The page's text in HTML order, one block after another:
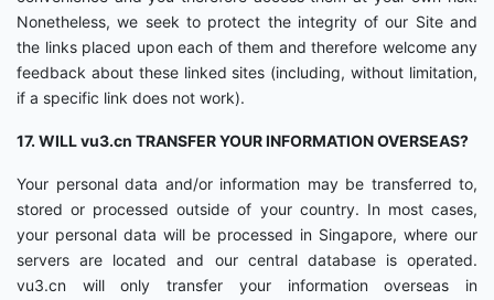
Nonetheless, we seek to protect the integrity of our Site and
the links placed upon each of them and therefore welcome any
feedback about these linked sites (including, without limitation,
if a specific link does not work).
17. WILL vu3.cn TRANSFER YOUR INFORMATION OVERSEAS?
Your personal data and/or information may be transferred to,
stored or processed outside of your country. In most cases,
your personal data will be processed in Singapore, where our
servers are located and our central database is operated.
vu3.cn will only transfer your information overseas in